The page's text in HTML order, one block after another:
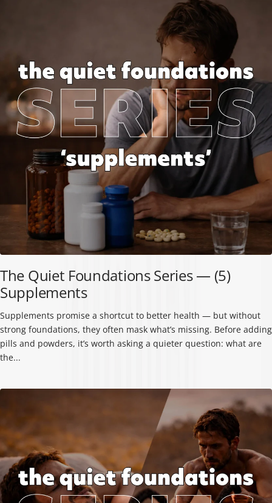
The Quiet Foundations Series — (5)
Supplements
Supplements promise a shortcut to better health — but without
strong foundations, they often mask what’s missing. Before adding
pills and powders, it’s worth asking a quieter question: what are
the...